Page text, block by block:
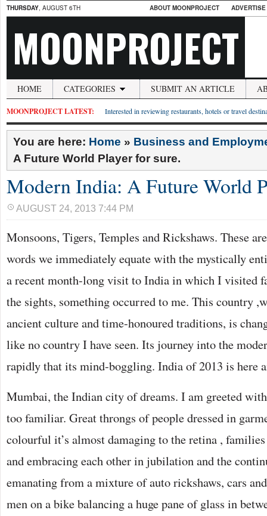
THURSDAY, AUGUST 6TH ABOUT MOONPROJECT
MOONPROJECT
HOME CATEGORIES SUBMIT AN ARTICLE
MOONPROJECT LATEST: Interested in reviewing restaurants, hotels or travel
You are here: Home » Business and
A Future World Player for sure.
Modern India: A Future World
AUGUST 24, 2013 7:44 PM
Monsoons, Tigers, Temples and Rickshaws. These
words we immediately equate with the mystically
a recent month-long visit to India in which I visited
the sights, something occurred to me. This country
ancient culture and time-honoured traditions, is
like no country I have seen. Its journey into the
rapidly that its mind-boggling. India of 2013 is here
Mumbai, the Indian city of dreams. I am greeted
too familiar. Great throngs of people dressed in
colourful it’s almost damaging to the retina ,
and embracing each other in jubilation and the
emanating from a mixture of auto rickshaws, cars
men on a bike balancing a huge pane of glass in